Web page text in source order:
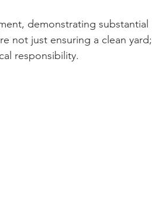
demonstrating substantial
not just ensuring a clean yard;
responsibility.